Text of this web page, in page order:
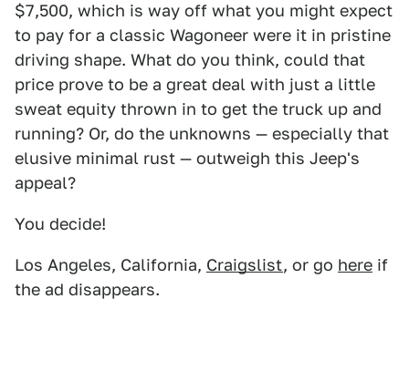
$7,500, which is way off what you might expect
to pay for a classic Wagoneer were it in pristine
driving shape. What do you think, could that
price prove to be a great deal with just a little
sweat equity thrown in to get the truck up and
running? Or, do the unknowns — especially that
elusive minimal rust — outweigh this Jeep's
appeal?
You decide!
Los Angeles, California, Craigslist, or go here if
the ad disappears.